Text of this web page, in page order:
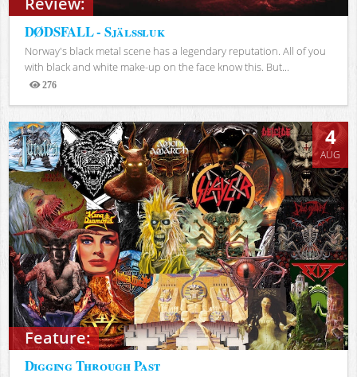
DØDSFALL - Själssluk
Norway's black metal scene has a legendary reputation. All of you
with black and white make-up on the face know this. But...
276
Views
Feature:
4
AUG
Digging Through Past